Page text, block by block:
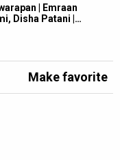
| Emraan
Disha Patani |…
Make favorite